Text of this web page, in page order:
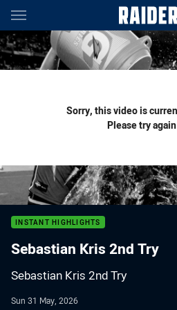
Main
You have skipped the navigation,
Sorry, this video is
Please try
INSTANT HIGHLIGHTS
Sebastian Kris 2nd Try
Sebastian Kris 2nd Try
Sun 31 May, 2026